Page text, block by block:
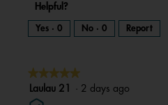
Helpful?
Yes · 0 No · 0 Report
★★★★★
★★★★★
out
Laulau 21 · 2 days ago